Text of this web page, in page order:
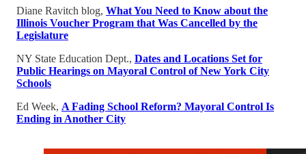
Diane Ravitch blog, What You Need to Know about the
Illinois Voucher Program that Was Cancelled by the
Legislature
NY State Education Dept., Dates and Locations Set for
Public Hearings on Mayoral Control of New York City
Schools
Ed Week, A Fading School Reform? Mayoral Control Is
Ending in Another City